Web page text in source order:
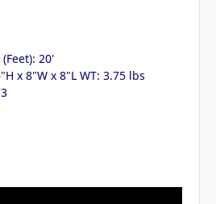
20'
x 8"W x 8"L WT: 3.75 lbs